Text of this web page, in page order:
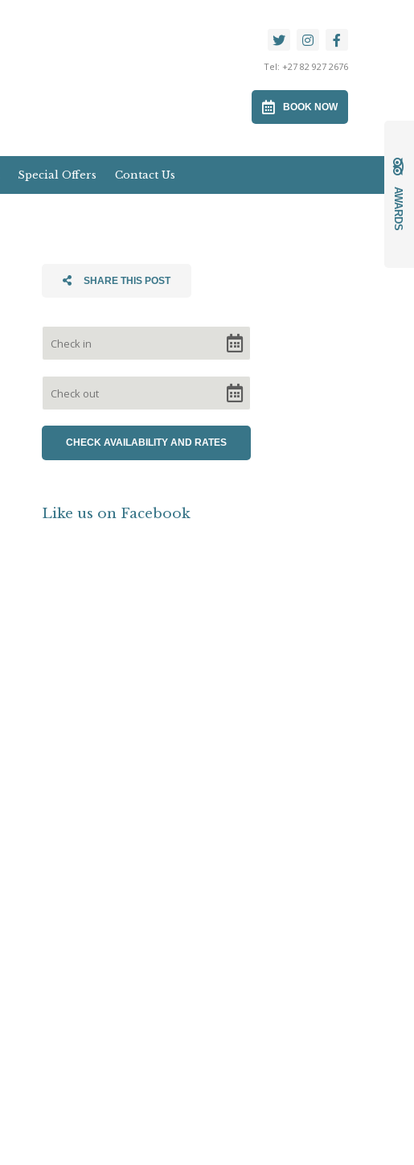
Tel: +27 82 927 2676
BOOK NOW
Special Offers Contact Us
SHARE THIS POST
Like us on Facebook
AWARDS